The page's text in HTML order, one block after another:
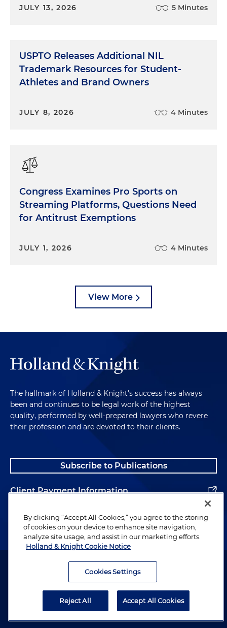
JULY 13, 2026 5 Minutes
USPTO Releases Additional NIL
Trademark Resources for Student-
Athletes and Brand Owners
JULY 8, 2026 4 Minutes
Congress Examines Pro Sports on
Streaming Platforms, Questions Need
for Antitrust Exemptions
JULY 1, 2026 4 Minutes
View More
The hallmark of Holland & Knight's success has always
been and continues to be legal work of the highest
quality, performed by well-prepared lawyers who revere
their profession and are devoted to their clients.
Subscribe to Publications
Client Payment Information
Alumni
Attorney Advertising. Copyright © 1996–2026 Holland & Knight LLP.
By clicking “Accept All Cookies,” you agree to the storing
of cookies on your device to enhance site navigation,
analyze site usage, and assist in our marketing efforts.
Holland & Knight Cookie Notice
Cookies Settings
Reject All Accept All Cookies